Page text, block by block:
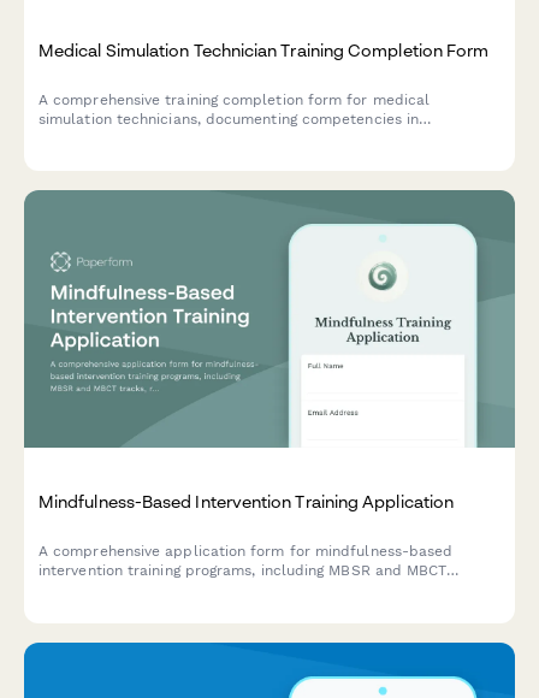
Medical Simulation Technician Training Completion Form
A comprehensive training completion form for medical
simulation technicians, documenting competencies in
Mindfulness-Based Intervention Training Application
A comprehensive application form for mindfulness-based
intervention training programs, including MBSR and MBCT